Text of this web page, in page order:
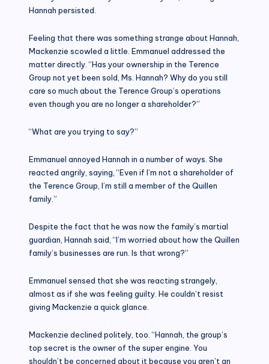
Hannah persisted.
Feeling that there was something strange about Hannah,
Mackenzie scowled a little. Emmanuel addressed the
matter directly. “Has your ownership in the Terence
Group not yet been sold, Ms. Hannah? Why do you still
care so much about the Terence Group’s operations
even though you are no longer a shareholder?”
“What are you trying to say?”
Emmanuel annoyed Hannah in a number of ways. She
reacted angrily, saying, “Even if I’m not a shareholder of
the Terence Group, I’m still a member of the Quillen
family.”
Despite the fact that he was now the family’s martial
guardian, Hannah said, “I’m worried about how the Quillen
family’s businesses are run. Is that wrong?”
Emmanuel sensed that she was reacting strangely,
almost as if she was feeling guilty. He couldn’t resist
giving Mackenzie a quick glance.
Mackenzie declined politely, too. “Hannah, the group’s
top secret is the owner of the super engine. You
shouldn’t be concerned about it because you aren’t an